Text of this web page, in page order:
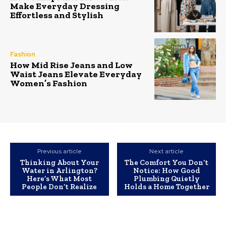
Make Everyday Dressing
Effortless and Stylish
Fashion
How Mid Rise Jeans and Low
Waist Jeans Elevate Everyday
Women’s Fashion
Previous article
Thinking About Your
Water in Arlington?
Here’s What Most
People Don’t Realize
Next article
The Comfort You Don’t
Notice: How Good
Plumbing Quietly
Holds a Home Together